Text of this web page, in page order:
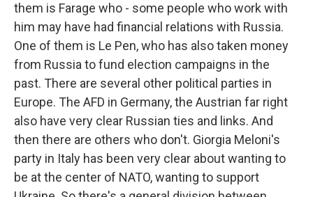
them is Farage who - some people who work with
him may have had financial relations with Russia.
One of them is Le Pen, who has also taken money
from Russia to fund election campaigns in the
past. There are several other political parties in
Europe. The AFD in Germany, the Austrian far right
also have very clear Russian ties and links. And
then there are others who don't. Giorgia Meloni's
party in Italy has been very clear about wanting to
be at the center of NATO, wanting to support